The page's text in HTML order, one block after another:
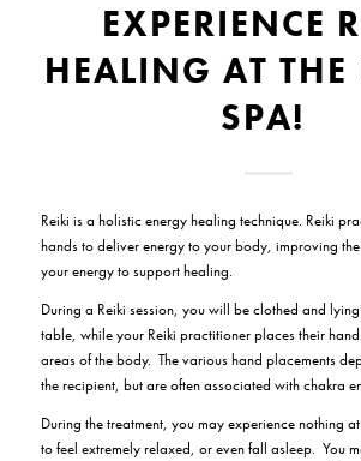
EXPERIENCE
HEALING AT THE
SPA!
Reiki is a holistic energy healing technique. Reiki
hands to deliver energy to your body, improving
your energy to support healing.
During a Reiki session, you will be clothed and
table, while your Reiki practitioner places their
areas of the body. The various hand placements
the recipient, but are often associated with chakra
During the treatment, you may experience nothing
to feel extremely relaxed, or even fall asleep. You